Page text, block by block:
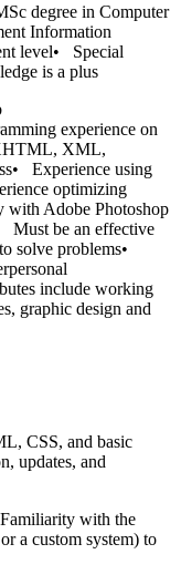
degree in Computer
Information
level• Special
is a plus
experience on
XML,
Experience using
optimizing
with Adobe Photoshop
Must be an effective
solve problems•
include working
graphic design and
CSS, and basic
updates, and
with the
a custom system) to